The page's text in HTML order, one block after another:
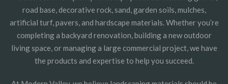
road base, decorative rock, sand, garden soils, mulches,
artificial turf, pavers, and hardscape materials. Whether you’re
completing a backyard renovation, building a new outdoor
living space, or managing a large commercial project, we have
the products and expertise to help you succeed.